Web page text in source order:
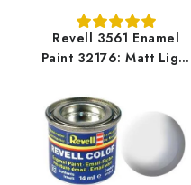
Revell 3561 Enamel
Paint 32176: Matt Light